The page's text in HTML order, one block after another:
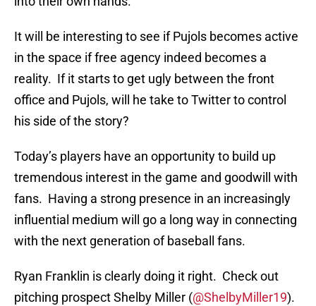
It will be interesting to see if Pujols becomes active
in the space if free agency indeed becomes a
reality. If it starts to get ugly between the front
office and Pujols, will he take to Twitter to control
his side of the story?
Today’s players have an opportunity to build up
tremendous interest in the game and goodwill with
fans. Having a strong presence in an increasingly
influential medium will go a long way in connecting
with the next generation of baseball fans.
Ryan Franklin is clearly doing it right. Check out
pitching prospect Shelby Miller (@ShelbyMiller19).